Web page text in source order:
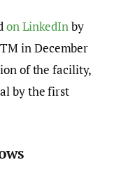
on LinkedInby
in December
of the facility,
by the first